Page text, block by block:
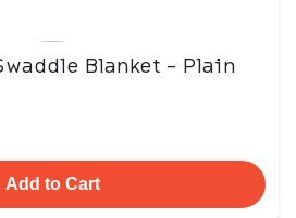
Blanket - Plain
Add to Cart